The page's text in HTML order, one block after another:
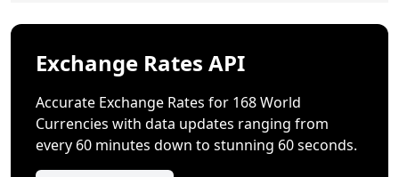
Exchange Rates API
Accurate Exchange Rates for 168 World
Currencies with data updates ranging from
every 60 minutes down to stunning 60 seconds.